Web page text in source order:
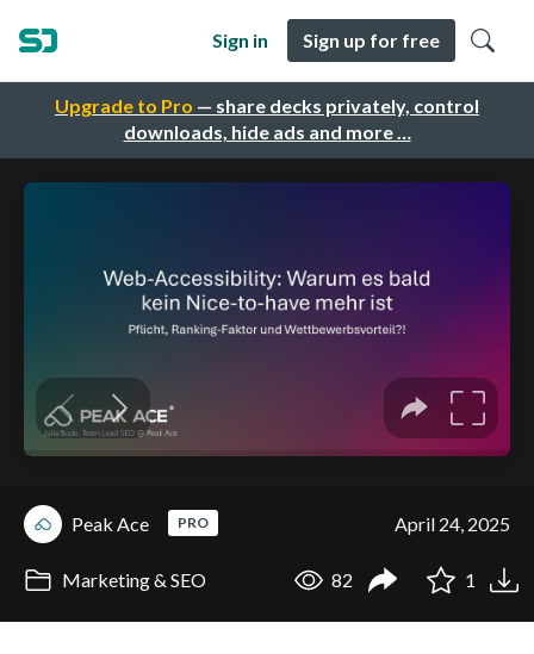
Upgrade to Pro — share decks privately, control
downloads, hide ads and more …
Sign in Sign up for free
Peak Ace PRO April 24, 2025
Marketing & SEO 82 1